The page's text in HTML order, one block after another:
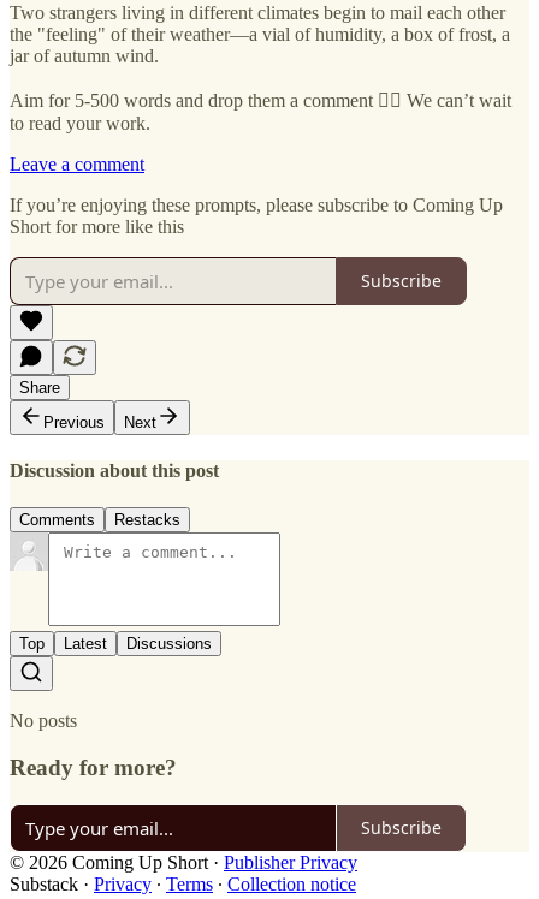
Two strangers living in different climates begin to mail each other
the "feeling" of their weather—a vial of humidity, a box of frost, a
jar of autumn wind.
Aim for 5-500 words and drop them a comment ✍🏼 We can’t wait
to read your work.
Leave a comment
If you’re enjoying these prompts, please subscribe to Coming Up
Short for more like this
Subscribe
Share
Previous
Next
Discussion about this post
Comments Restacks
Top Latest Discussions
No posts
Ready for more?
Subscribe
© 2026 Coming Up Short · Publisher Privacy
Substack · Privacy ∙ Terms ∙ Collection notice